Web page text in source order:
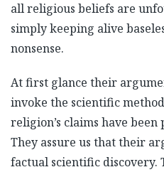
all religious beliefs are
simply keeping alive
nonsense.
At first glance their
invoke the scientific
religion’s claims have
They assure us that their
factual scientific discovery.